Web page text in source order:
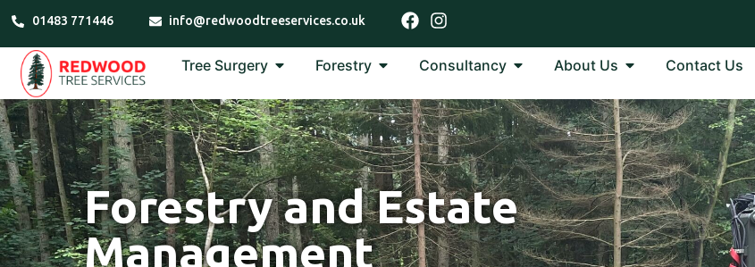
01483 771446 info@redwoodtreeservices.co.uk
Tree Surgery Forestry Consultancy About Us Contact Us
Forestry and Estate
Management